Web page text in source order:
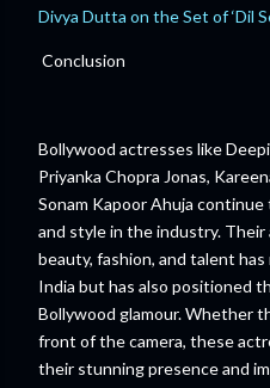
Divya Dutta on the Set of ‘Dil
Conclusion
Bollywood actresses like
Priyanka Chopra Jonas,
Sonam Kapoor Ahuja
and style in the industry.
beauty, fashion, and talent
India but has also positioned
Bollywood glamour. Whether
front of the camera, these
their stunning presence and